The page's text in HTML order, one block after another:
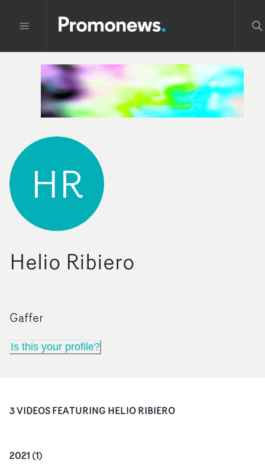
HR
Helio Ribiero
Gaffer
Is this your profile?
3VIDEOSFEATURING HELIO RIBIERO
2021 (1)